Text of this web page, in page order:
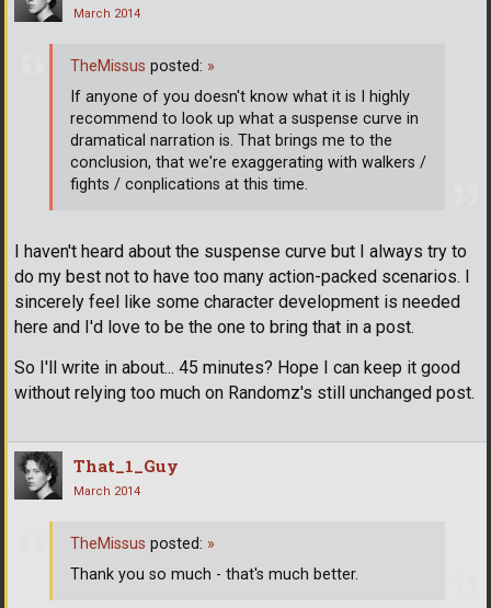
March 2014
I haven't heard about the suspense curve but I always try to
do my best not to have too many action-packed scenarios. I
sincerely feel like some character development is needed
here and I'd love to be the one to bring that in a post.
So I'll write in about... 45 minutes? Hope I can keep it good
without relying too much on Randomz's still unchanged post.
TheMissus posted: »
If anyone of you doesn't know what it is I highly
recommend to look up what a suspense curve in
dramatical narration is. That brings me to the
conclusion, that we're exaggerating with walkers /
fights / conplications at this time.
That_1_Guy
March 2014
TheMissus posted: »
Thank you so much - that's much better.